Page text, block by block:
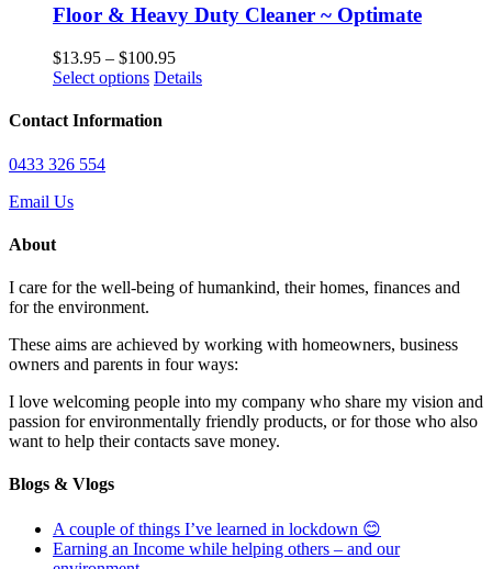
$78.85
multiple
variants.
The
options
may
chosen
Floor & Heavy Duty Cleaner ~ Optimate
$13.95 – $100.95Price
range:
Select options This
has
the
Details
Contact Information
0433 326 554
Email Us
About
I care for the well-being of humankind, their homes, finances and
for the environment.
These aims are achieved by working with homeowners, business
owners and parents in four ways:
I love welcoming people into my company who share my vision and
passion for environmentally friendly products, or for those who also
want to help their contacts save money.
Blogs & Vlogs
A couple of things I’ve learned in lockdown 😊
Earning an Income while helping others – and our